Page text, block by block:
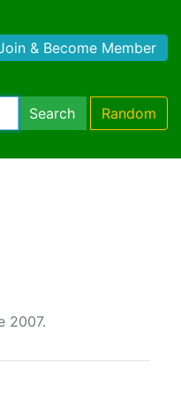
& Become Member
Search Random
2007.